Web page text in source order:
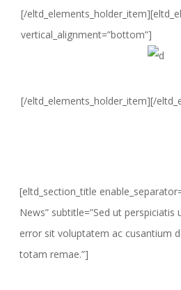
[/
vertical_alignment=”bottom”]
[/eltd_elements_holder_item][/
[eltd_section_title
News” subtitle=”Sed ut
error sit voluptatem ac cusantium
totam remae.”]